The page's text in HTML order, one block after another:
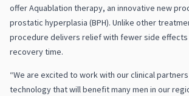
offer Aquablation therapy, an innovative new
prostatic hyperplasia (BPH). Unlike other
procedure delivers relief with fewer side effects
recovery time.
“We are excited to work with our clinical
technology that will benefit many men in our